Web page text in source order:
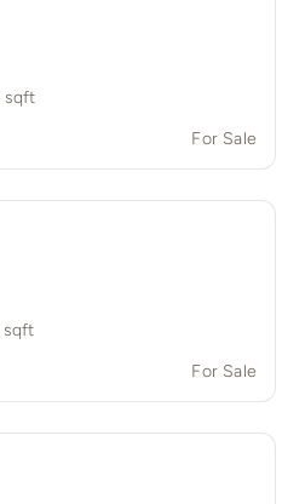
sqft
For Sale
sqft
For Sale